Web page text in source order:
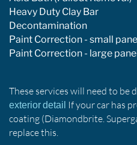
Heavy Duty Clay Bar
Decontamination
Paint Correction - small
Paint Correction - large
These services will need to be
exterior detail If your car has
coating (Diamondbrite.
replace this.